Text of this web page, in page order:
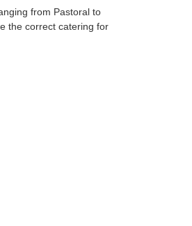
from Pastoral to
the correct catering for